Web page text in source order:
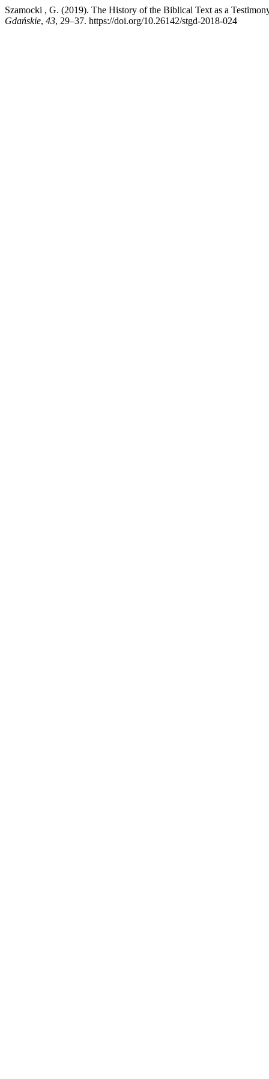
Szamocki , G. (2019). The History of the Biblical Text as a
Gdańskie, 43, 29–37. https://doi.org/10.26142/stgd-2018-024